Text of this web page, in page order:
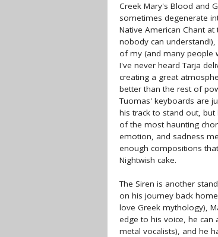
Creek Mary's Blood and
sometimes degenerate
Native American Chant
nobody can
of my (and many people
I've never heard Tarja
creating a great
better than the rest of
Tuomas' keyboards are
his track to stand out,
of the most haunting
emotion, and sadness
enough compositions
Nightwish cake.
The Siren is another
on his journey back
love Greek mythology),
edge to his voice, he can
metal vocalists), and he